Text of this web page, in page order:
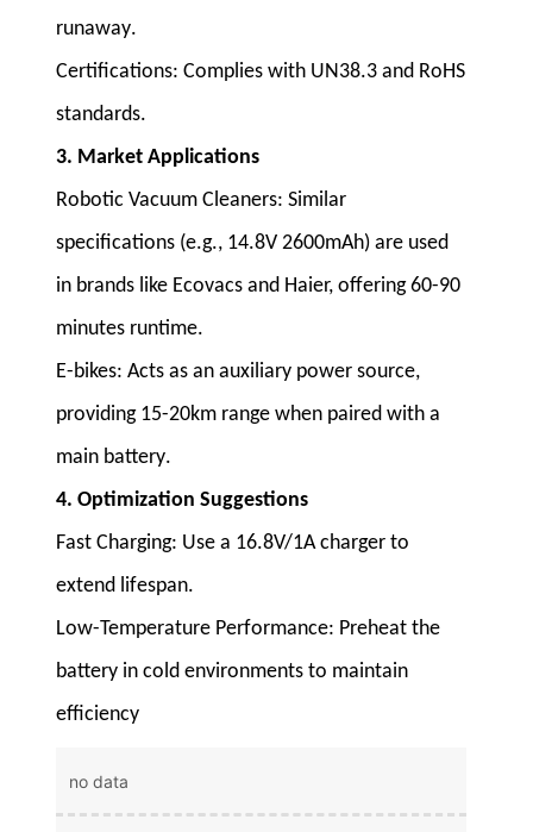
runaway.
Certifications: Complies with UN38.3 and RoHS
standards.
3. Market Applications
Robotic Vacuum Cleaners: Similar
specifications (e.g., 14.8V 2600mAh) are used
in brands like Ecovacs and Haier, offering 60-90
minutes runtime.
E-bikes: Acts as an auxiliary power source,
providing 15-20km range when paired with a
main battery.
4. Optimization Suggestions
Fast Charging: Use a 16.8V/1A charger to
extend lifespan.
Low-Temperature Performance: Preheat the
battery in cold environments to maintain
efficiency
no data